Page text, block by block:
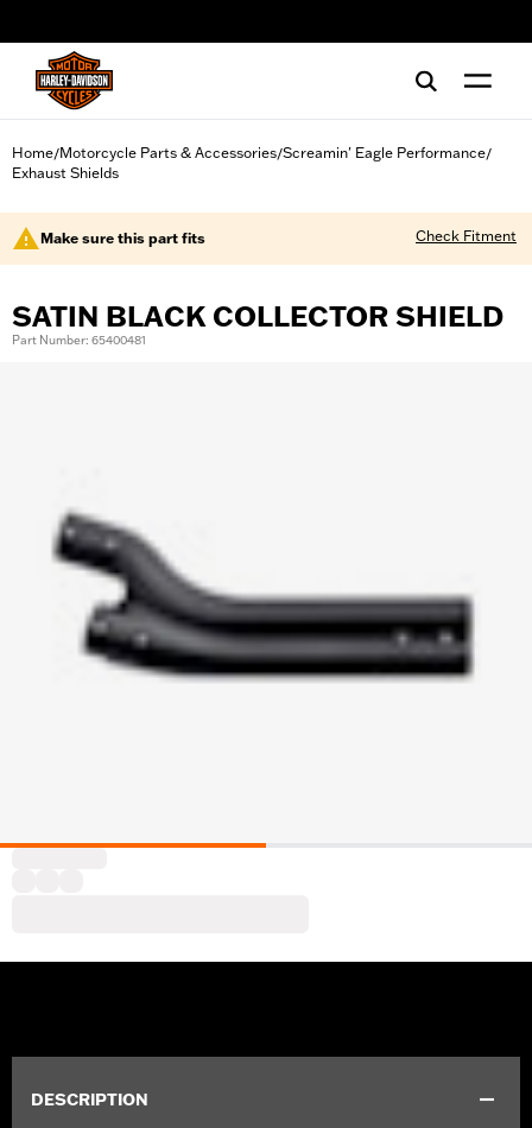
Home/Motorcycle Parts & Accessories/Screamin' Eagle Performance/
Exhaust Shields
Make sure this part fits Check Fitment
SATIN BLACK COLLECTOR SHIELD
Part Number: 65400481
DESCRIPTION